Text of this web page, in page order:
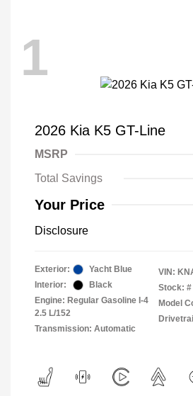
1
2026 Kia K5 GT-Line
MSRP
Total Savings
Your Price
Disclosure
Exterior:
Yacht Blue
Interior:
Black
Engine: Regular Gasoline I-4
2.5 L/152
Transmission: Automatic
VIN:
Stock: #
Model